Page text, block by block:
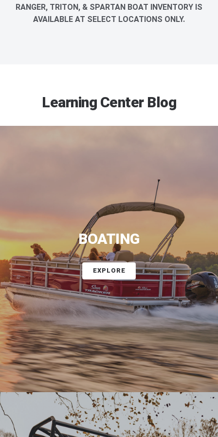
RANGER, TRITON, & SPARTAN BOAT INVENTORY IS
AVAILABLE AT SELECT LOCATIONS ONLY.
Learning Center Blog
BOATING
EXPLORE